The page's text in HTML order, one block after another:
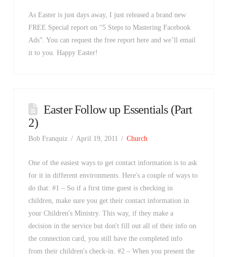
As Easter is just days away, I just released a brand new
FREE Special report on “5 Steps to Mastering Facebook
Ads”. You can request the free report here and we’ll email
it to you. Happy Easter!
Easter Follow up Essentials (Part
2)
Bob Franquiz April 19, 2011 Church
One of the easiest ways to get contact information is to ask
for it in different environments. Here's a couple of ways to
do that: #1 – So if a first time guest is checking in
children, make sure you get their contact information in
your Children's Ministry. This way, if they make a
decision in the service but don't fill out all of their info on
the connection card, you still have the completed info
from their children's check-in. #2 – When you present the